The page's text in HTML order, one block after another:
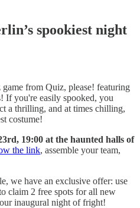
spookiest night
from Quiz, please! featuring
If you're easily spooked, you
a thrilling, and at times chilling,
costume!
19:00 at the haunted halls of
the link, assemble your team,
we have an exclusive offer: use
claim 2 free spots for all new
inaugural night of fright!